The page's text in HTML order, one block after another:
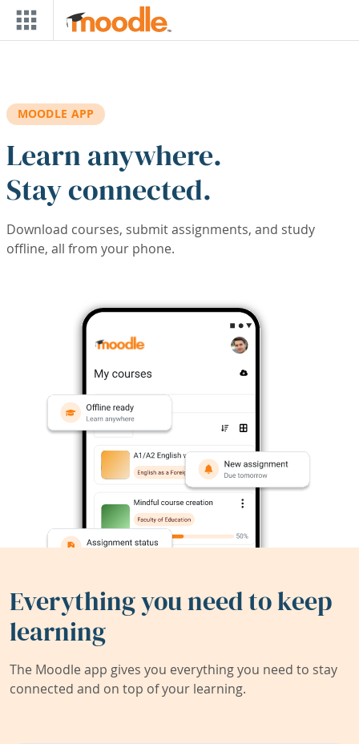
Skip to main content
MOODLE APP
Learn anywhere.
Stay connected.
Download courses, submit assignments, and study
offline, all from your phone.
Everything you need to keep
learning
The Moodle app gives you everything you need to stay
connected and on top of your learning.